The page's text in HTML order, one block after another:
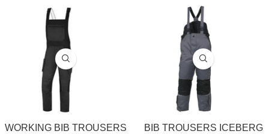
WORKING BIB TROUSERS
BIB TROUSERS ICEBERG